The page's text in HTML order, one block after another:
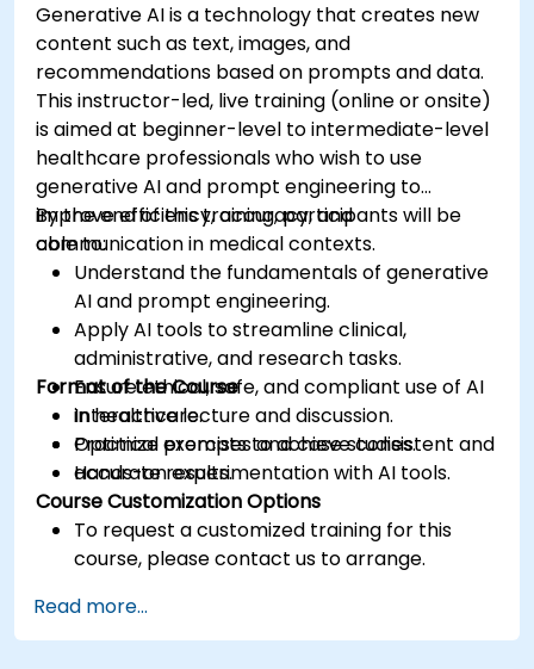
Generative AI is a technology that creates new
content such as text, images, and
recommendations based on prompts and data.
This instructor-led, live training (online or onsite)
is aimed at beginner-level to intermediate-level
healthcare professionals who wish to use
generative AI and prompt engineering to
improve efficiency, accuracy, and
communication in medical contexts.
By the end of this training, participants will be
able to:
Understand the fundamentals of generative
AI and prompt engineering.
Apply AI tools to streamline clinical,
administrative, and research tasks.
Ensure ethical, safe, and compliant use of AI
in healthcare.
Optimize prompts to achieve consistent and
accurate results.
Format of the Course
Interactive lecture and discussion.
Practical exercises and case studies.
Hands-on experimentation with AI tools.
Course Customization Options
To request a customized training for this
course, please contact us to arrange.
Read more...